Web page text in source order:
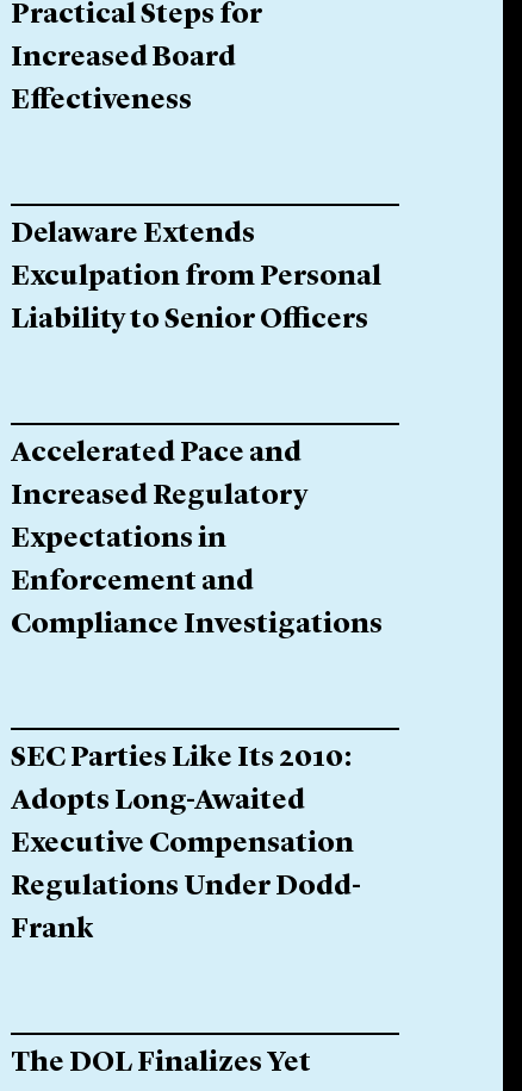
Practical Steps for
Increased Board
Effectiveness
Delaware Extends
Exculpation from Personal
Liability to Senior Officers
Accelerated Pace and
Increased Regulatory
Expectations in
Enforcement and
Compliance Investigations
SEC Parties Like Its 2010:
Adopts Long-Awaited
Executive Compensation
Regulations Under Dodd-
Frank
The DOL Finalizes Yet